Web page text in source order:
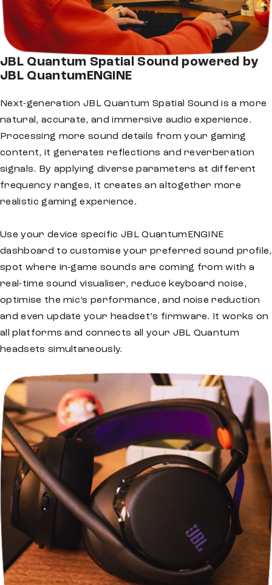
JBL Quantum Spatial Sound powered by
JBL QuantumENGINE
Next-generation JBL Quantum Spatial Sound is a more
natural, accurate, and immersive audio experience.
Processing more sound details from your gaming
content, it generates reflections and reverberation
signals. By applying diverse parameters at different
frequency ranges, it creates an altogether more
realistic gaming experience.
Use your device specific JBL QuantumENGINE
dashboard to customise your preferred sound profile,
spot where in-game sounds are coming from with a
real-time sound visualiser, reduce keyboard noise,
optimise the mic’s performance, and noise reduction
and even update your headset’s firmware. It works on
all platforms and connects all your JBL Quantum
headsets simultaneously.